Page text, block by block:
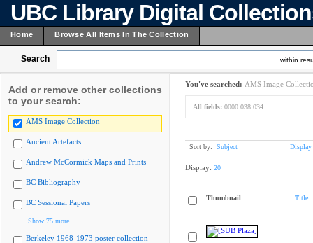
UBC Library Digital
Home Browse All Items In The Collection
Search within
Add or remove other collections
to your search:
AMS Image Collection
Ancient Artefacts
Andrew McCormick Maps and Prints
BC Bibliography
BC Sessional Papers
Show 75 more
Berkeley 1968-1973 poster collection
You've searched: AMS Image
All fields: 0000.038.034
Sort by: Subject Display
Display: 20
Thumbnail Title